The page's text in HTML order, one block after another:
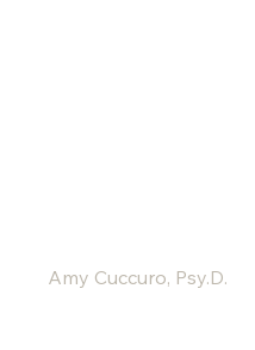
Amy Cuccuro, Psy.D.